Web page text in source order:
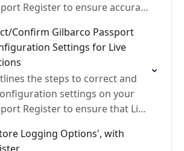
Register to ensure accurate
and…
Confirm Gilbarco Passport
Settings for Live
the steps to correct and
settings on your
Register to ensure that Live
Logging Options', with